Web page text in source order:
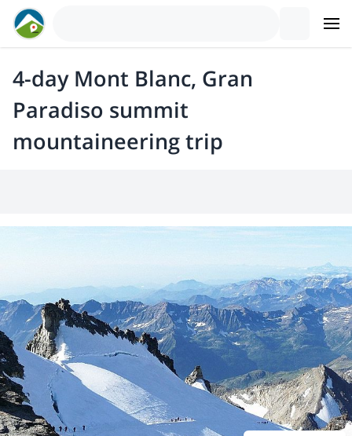
4-day Mont Blanc, Gran
Paradiso summit
mountaineering trip